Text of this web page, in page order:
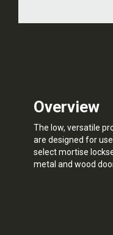
Overview
The low, versatile
are designed for
select mortise
metal and wood